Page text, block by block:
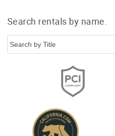
Search rentals by name.